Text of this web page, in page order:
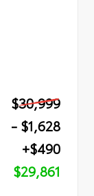
$30,999
- $1,628
+$490
$29,861